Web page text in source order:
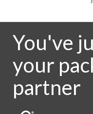
You've
your
partner